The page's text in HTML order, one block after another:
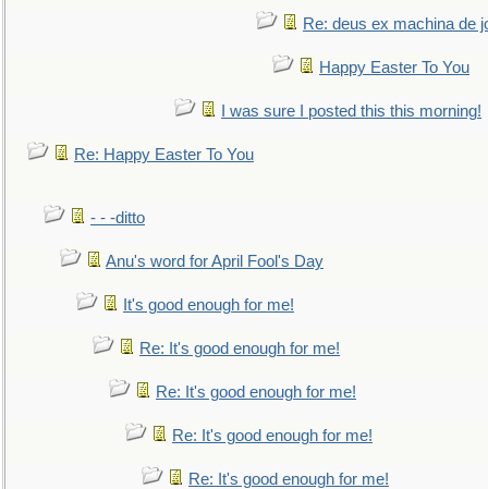
Re: deus ex machina de
Happy Easter To You
I was sure I posted this this morning!
Re: Happy Easter To You
- - -ditto
Anu's word for April Fool's Day
It's good enough for me!
Re: It's good enough for me!
Re: It's good enough for me!
Re: It's good enough for me!
Re: It's good enough for me!